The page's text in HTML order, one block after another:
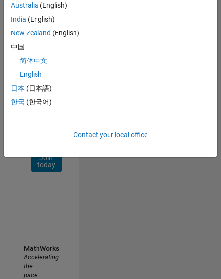
Join
Our
Talent
Receive
personalized
opportunities,
stories,
Join
today
Australia (English)
India (English)
New Zealand (English)
中国
简体中文
English
日本 (日本語)
한국 (한국어)
Contact your local office
MathWorks
Accelerating
the
pace